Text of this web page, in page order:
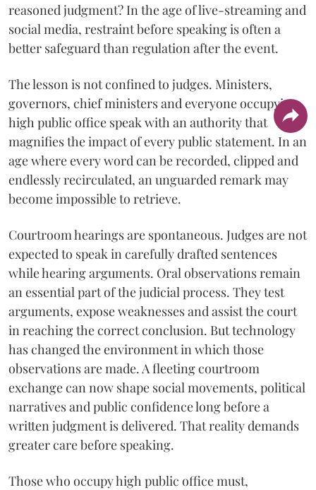
reasoned judgment? In the age of live-streaming and
social media, restraint before speaking is often a
better safeguard than regulation after the event.
The lesson is not confined to judges. Ministers,
governors, chief ministers and everyone occupying
high public office speak with an authority that
magnifies the impact of every public statement. In an
age where every word can be recorded, clipped and
endlessly recirculated, an unguarded remark may
become impossible to retrieve.
Courtroom hearings are spontaneous. Judges are not
expected to speak in carefully drafted sentences
while hearing arguments. Oral observations remain
an essential part of the judicial process. They test
arguments, expose weaknesses and assist the court
in reaching the correct conclusion. But technology
has changed the environment in which those
observations are made. A fleeting courtroom
exchange can now shape social movements, political
narratives and public confidence long before a
written judgment is delivered. That reality demands
greater care before speaking.
Those who occupy high public office must,